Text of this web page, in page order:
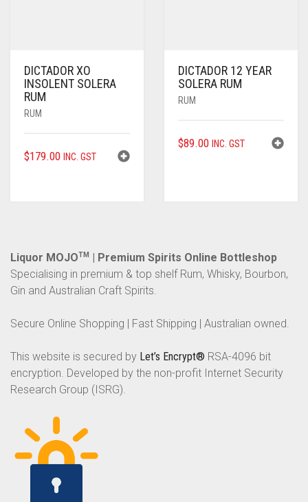
DICTADOR XO
INSOLENT SOLERA
RUM
RUM
$179.00 INC. GST
DICTADOR 12 YEAR
SOLERA RUM
RUM
$89.00 INC. GST
Liquor MOJOTM
| Premium Spirits Online Bottleshop
Specialising in premium & top shelf Rum, Whisky, Bourbon,
Gin and Australian Craft Spirits.
Secure Online Shopping | Fast Shipping | Australian owned.
This website is secured by Let’s Encrypt® RSA-4096 bit
encryption. Developed by the non-profit Internet Security
Research Group (ISRG).